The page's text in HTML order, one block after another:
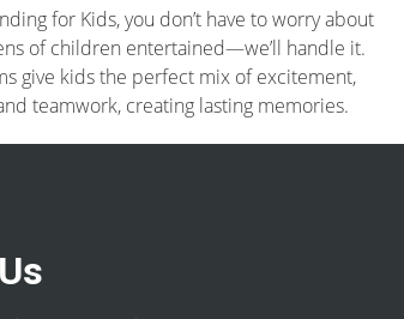
for Kids, you don’t have to worry about
of children entertained—we’ll handle it.
give kids the perfect mix of excitement,
teamwork, creating lasting memories.